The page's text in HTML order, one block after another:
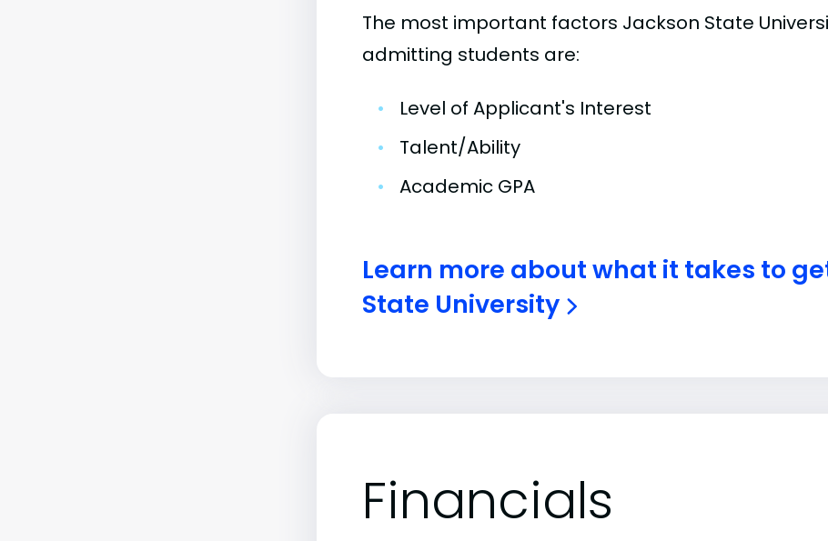
The most important factors Jackson State
admitting students are:
•
Level of Applicant's Interest
•
Talent/Ability
•
Academic GPA
Learn more about what it takes to
State University
Financials